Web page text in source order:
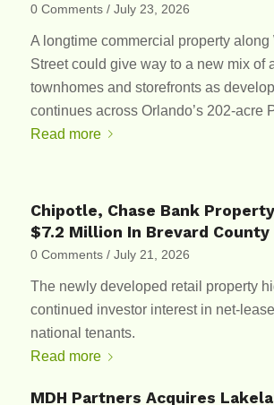
0 Comments / July 23, 2026
A longtime commercial property along
Street could give way to a new mix of
townhomes and storefronts as
continues across Orlando’s 202-acre
Read more
Chipotle, Chase Bank
$7.2 Million In Brevard County
0 Comments / July 21, 2026
The newly developed retail property
continued investor interest in net-
national tenants.
Read more
MDH Partners Acquires